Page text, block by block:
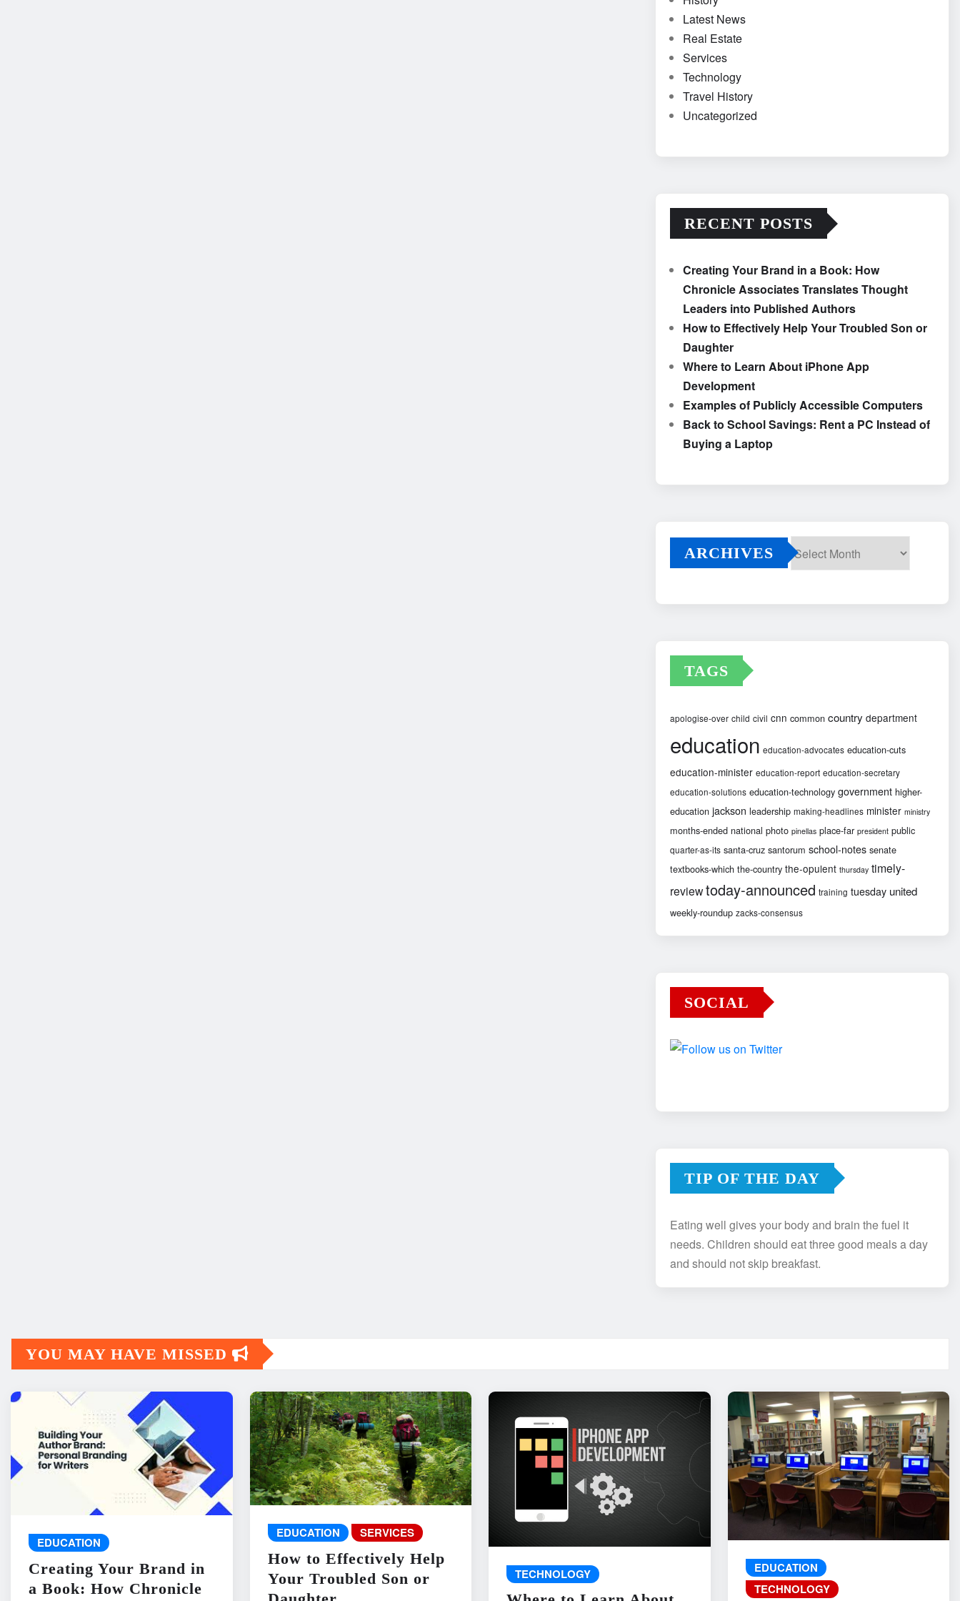
Latest News
Real Estate
Services
Technology
Travel History
Uncategorized
RECENT POSTS
Creating Your Brand in a Book: How
Chronicle Associates Translates Thought
Leaders into Published Authors
How to Effectively Help Your Troubled Son or
Daughter
Where to Learn About iPhone App
Development
Examples of Publicly Accessible Computers
Back to School Savings: Rent a PC Instead of
Buying a Laptop
ARCHIVES
TAGS
apologise-over child civil cnn common country department
education education-advocates education-cuts
education-minister education-report education-secretary
education-solutions education-technology government higher-
education jackson leadership making-headlines minister ministry
months-ended national photo pinellas place-far president public
quarter-as-its santa-cruz santorum school-notes senate
textbooks-which the-country the-opulent thursday timely-
reviewtoday-announced training tuesday united
weekly-roundup zacks-consensus
SOCIAL
TIP OF THE DAY
Eating well gives your body and brain the fuel it
needs. Children should eat three good meals a day
and should not skip breakfast.
YOU MAY HAVE MISSED
EDUCATION
Creating Your Brand in
a Book: How Chronicle
EDUCATION SERVICES
How to Effectively Help
Your Troubled Son or
TECHNOLOGY
EDUCATION
TECHNOLOGY